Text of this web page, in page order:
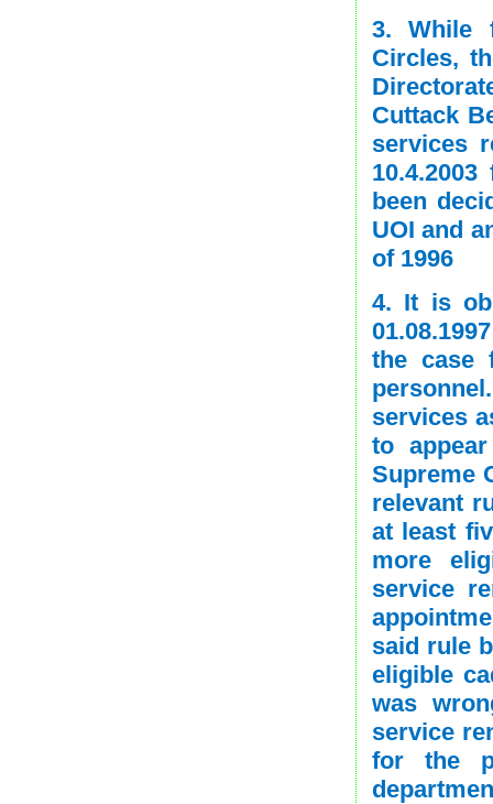
3. While
Circles,
Cuttack
services
been
UOI and
of 1996
4. It is
the case
services
to
Supreme
relevant
at least
more
service
said rule
eligible
was
service
for the